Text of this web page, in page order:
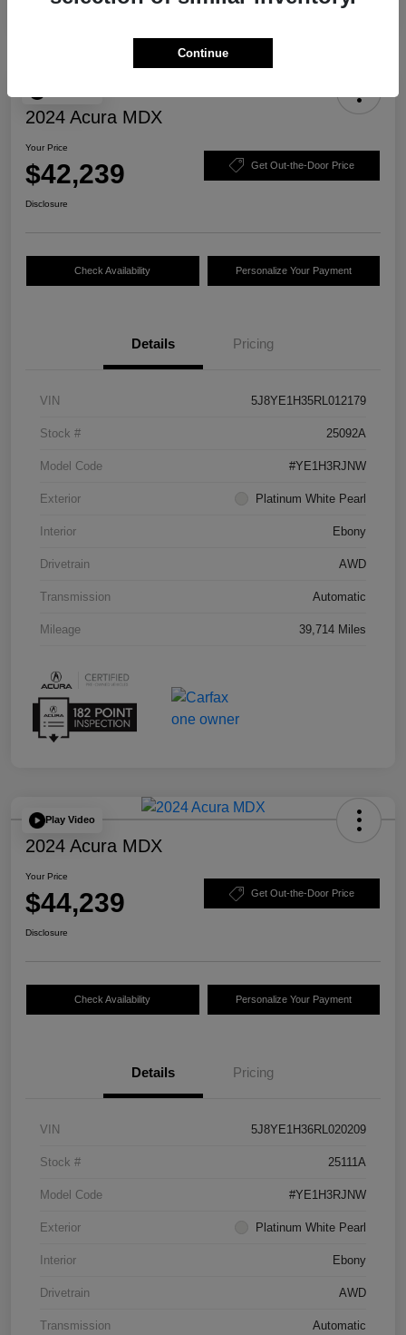
2024 Acura MDX
Your Price
$42,239 Get Out-the-Door Price
Disclosure
Check Availability Personalize Your Payment
Details Pricing
VIN 5J8YE1H35RL012179
Stock # 25092A
Model Code #YE1H3RJNW
Exterior Platinum White Pearl
Interior Ebony
Drivetrain AWD
Transmission Automatic
Mileage 39,714 Miles
Play Video
2024 Acura MDX
Your Price
$44,239 Get Out-the-Door Price
Disclosure
Check Availability Personalize Your Payment
Details Pricing
VIN 5J8YE1H36RL020209
Stock # 25111A
Model Code #YE1H3RJNW
Exterior Platinum White Pearl
Interior Ebony
Drivetrain AWD
Transmission Automatic
Continue